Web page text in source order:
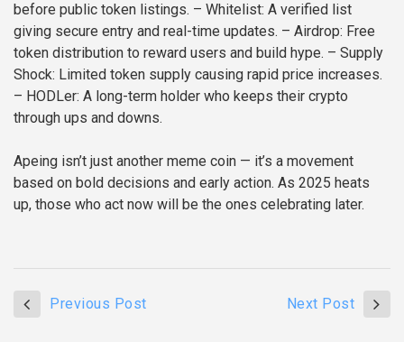
before public token listings. – Whitelist: A verified list
giving secure entry and real-time updates. – Airdrop: Free
token distribution to reward users and build hype. – Supply
Shock: Limited token supply causing rapid price increases.
– HODLer: A long-term holder who keeps their crypto
through ups and downs.
Apeing isn’t just another meme coin — it’s a movement
based on bold decisions and early action. As 2025 heats
up, those who act now will be the ones celebrating later.
Previous Post Next Post